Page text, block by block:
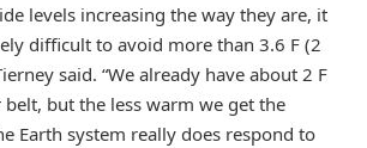
levels increasing the way they are, it
difficult to avoid more than 3.6 F (2
said. “We already have about 2 F
but the less warm we get the
Earth system really does respond to